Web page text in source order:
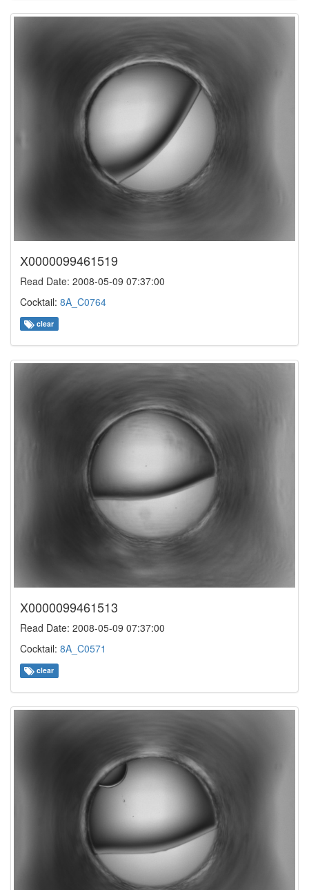
X0000099461519
Read Date: 2008-05-09 07:37:00
Cocktail: 8A_C0764
clear
X0000099461513
Read Date: 2008-05-09 07:37:00
Cocktail: 8A_C0571
clear